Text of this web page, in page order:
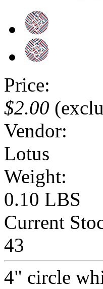
Price:
$2.00
Vendor:
Lotus
Weight:
0.10 LBS
Current
43
4" circle